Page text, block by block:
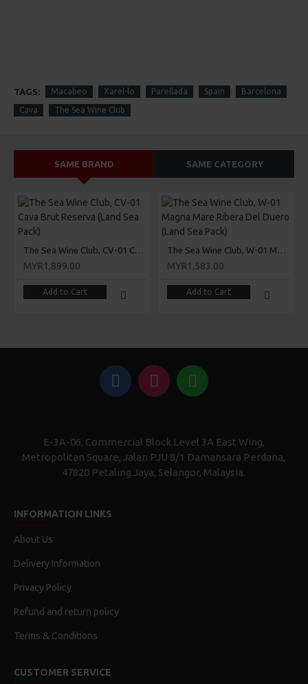
TAGS: Macabeo Xarel-lo Parellada Spain Barcelona
Cava The Sea Wine Club
SAME BRAND SAME CATEGORY
The Sea Wine Club, CV-01 Cava Brut Reserva (Land Sea Pack)
MYR1,899.00
Add to Cart
The Sea Wine Club, W-01 Magna Mare Ribera Del Duero (Land Sea Pack)
MYR1,583.00
Add to Cart
E-3A-06, Commercial Block Level 3A East Wing,
Metropolitan Square, Jalan PJU 8/1 Damansara Perdana,
47820 Petaling Jaya, Selangor, Malaysia.
INFORMATION LINKS
About Us
Delivery Information
Privacy Policy
Refund and return policy
Terms & Conditions
CUSTOMER SERVICE